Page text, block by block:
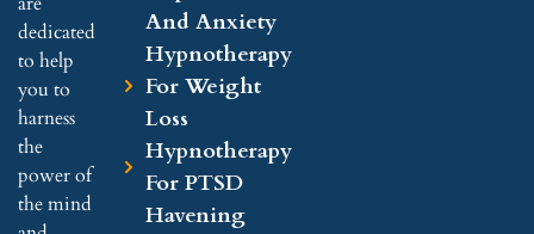
dedicated
to help
you to
harness
the
power of
the mind
And Anxiety
Hypnotherapy
For Weight
Loss
Hypnotherapy
For PTSD
Havening